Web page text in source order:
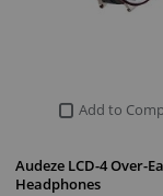
Add to
Audeze LCD-4 Over-
Headphones